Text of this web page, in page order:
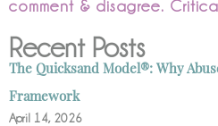
comment & disagree.
Recent Posts
The Quicksand Model®: Why
Framework
April 14, 2026